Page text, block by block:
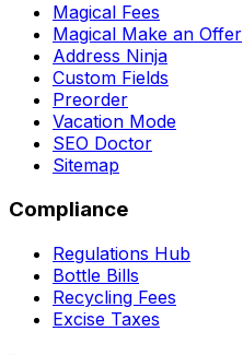
Magical Fees
Magical Make an Offer
Address Ninja
Custom Fields
Preorder
Vacation Mode
SEO Doctor
Sitemap
Compliance
Regulations Hub
Bottle Bills
Recycling Fees
Excise Taxes